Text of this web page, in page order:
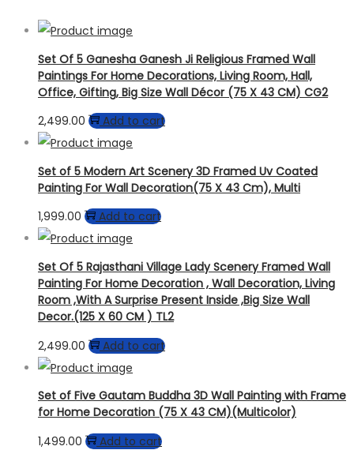
Set Of 5 Ganesha Ganesh Ji Religious Framed Wall
Paintings For Home Decorations, Living Room, Hall,
Office, Gifting, Big Size Wall Décor (75 X 43 CM) CG2
2,499.00
Add to cart
Set of 5 Modern Art Scenery 3D Framed Uv Coated
Painting For Wall Decoration(75 X 43 Cm), Multi
1,999.00
Add to cart
Set Of 5 Rajasthani Village Lady Scenery Framed Wall
Painting For Home Decoration , Wall Decoration, Living
Room ,With A Surprise Present Inside ,Big Size Wall
Decor.(125 X 60 CM ) TL2
2,499.00
Add to cart
Set of Five Gautam Buddha 3D Wall Painting with Frame
for Home Decoration (75 X 43 CM)(Multicolor)
1,499.00
Add to cart